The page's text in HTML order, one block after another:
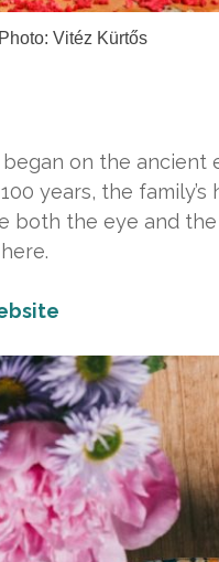
Photo: Vitéz Kürtős
on the ancient
years, the
both the eye and